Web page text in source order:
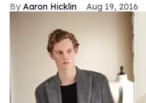
Aaron Hicklin Aug 19, 2016